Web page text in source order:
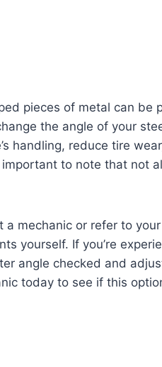
pieces of metal can be
the angle of your
handling, reduce tire
important to note that not
a mechanic or refer to your
yourself. If you’re
angle checked and
today to see if this